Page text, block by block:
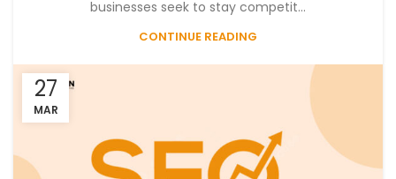
businesses seek to stay competit...
CONTINUE READING
27
MAR